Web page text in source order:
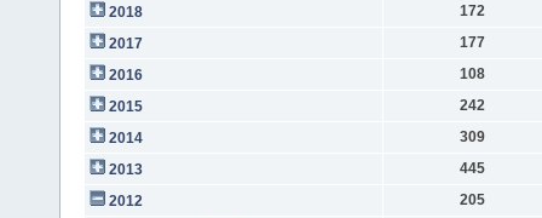
2018
172
2017
177
2016
108
2015
242
2014
309
2013
445
2012
205